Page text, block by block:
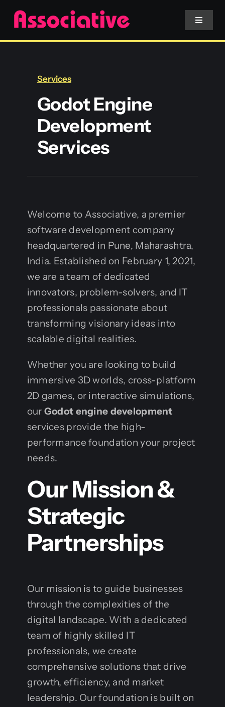
Skip
content
Toggle
Services
Blockchain
Services
Godot Engine
Development
Services
Welcome to Associative, a premier
software development company
headquartered in Pune, Maharashtra,
India. Established on February 1, 2021,
we are a team of dedicated
innovators, problem-solvers, and IT
professionals passionate about
transforming visionary ideas into
scalable digital realities.
Whether you are looking to build
immersive 3D worlds, cross-platform
2D games, or interactive simulations,
our Godot engine development
services provide the high-
performance foundation your project
needs.
Our Mission &
Strategic
Partnerships
Our mission is to guide businesses
through the complexities of the
digital landscape. With a dedicated
team of highly skilled IT
professionals, we create
comprehensive solutions that drive
growth, efficiency, and market
leadership. Our foundation is built on